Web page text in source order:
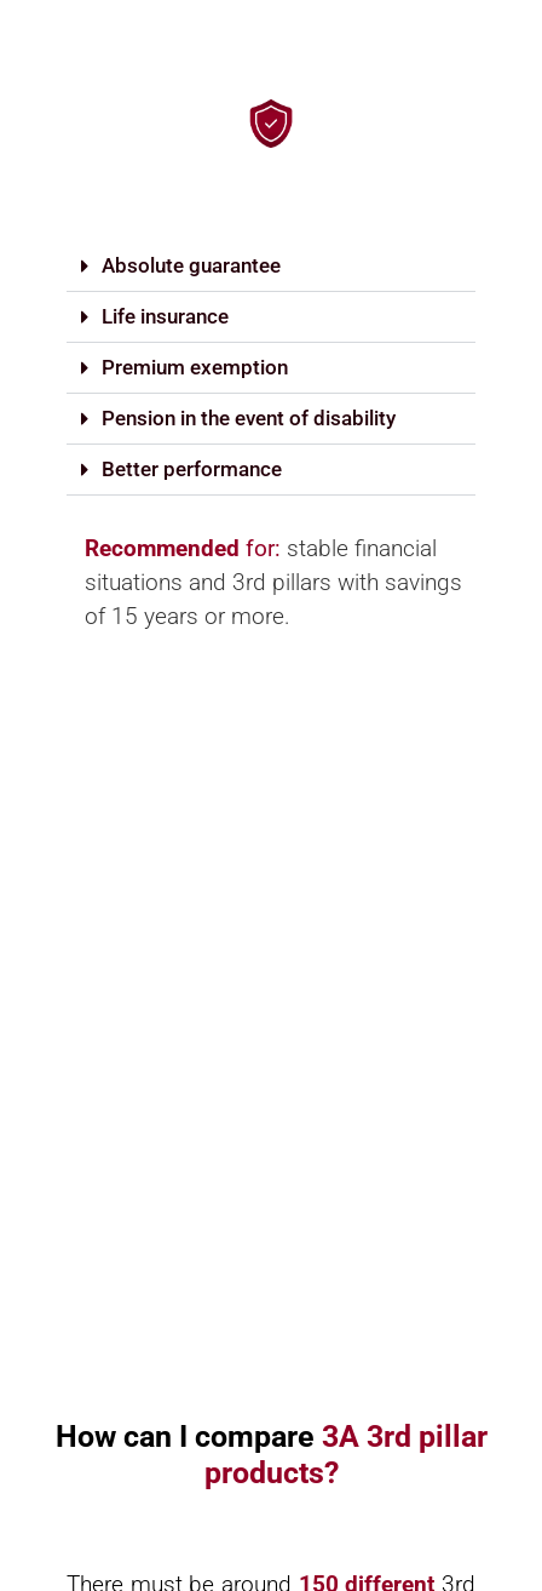
Absolute guarantee
Life insurance
Premium exemption
Pension in the event of disability
Better performance
Recommended for: stable financial
situations and 3rd pillars with savings
of 15 years or more.
How can I compare 3A 3rd pillar
products?
There must be around 150 different 3rd